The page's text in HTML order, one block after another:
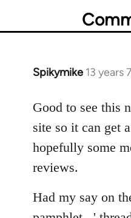
Spikymike 13 years
In
to
Welcome
libcom.org
Good to see this
site so it can get
hopefully some
reviews.
Had my say on